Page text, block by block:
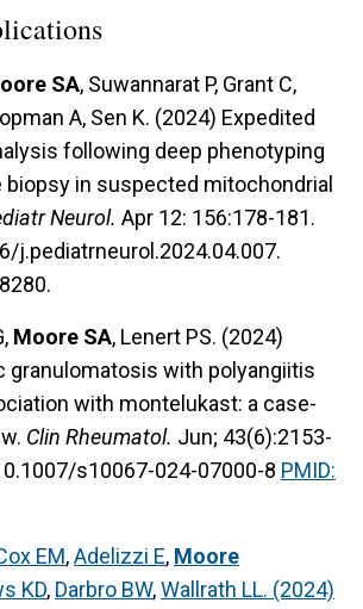
SA, Suwannarat P, Grant C,
A, Sen K. (2024) Expedited
following deep phenotyping
biopsy in suspected mitochondrial
Neurol. Apr 12: 156:178-181.
j.pediatrneurol.2024.04.007.
Moore SA, Lenert PS. (2024)
granulomatosis with polyangiitis
with montelukast: a case-
Clin Rheumatol. Jun; 43(6):2153-
s10067-024-07000-8 PMID:
EM,Adelizzi E, Moore
KD, Darbro BW,Wallrath LL. (2024)